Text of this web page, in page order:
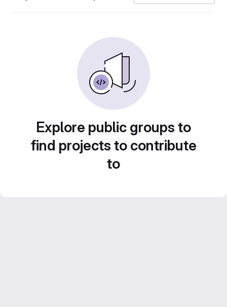
Explore public groups to
find projects to contribute
to